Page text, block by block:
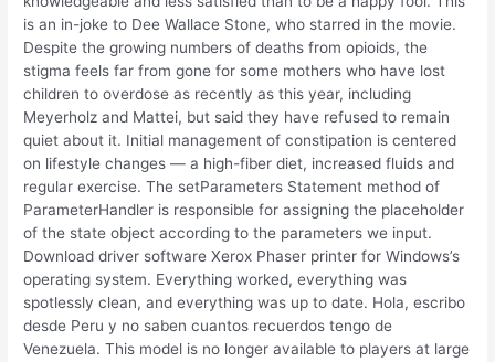
is an in-joke to Dee Wallace Stone, who starred in the movie.
Despite the growing numbers of deaths from opioids, the
stigma feels far from gone for some mothers who have lost
children to overdose as recently as this year, including
Meyerholz and Mattei, but said they have refused to remain
quiet about it. Initial management of constipation is centered
on lifestyle changes — a high-fiber diet, increased fluids and
regular exercise. The setParameters Statement method of
ParameterHandler is responsible for assigning the placeholder
of the state object according to the parameters we input.
Download driver software Xerox Phaser printer for Windows’s
operating system. Everything worked, everything was
spotlessly clean, and everything was up to date. Hola, escribo
desde Peru y no saben cuantos recuerdos tengo de
Venezuela. This model is no longer available to players at large